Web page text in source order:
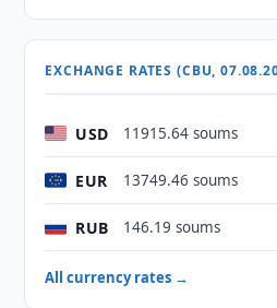
EXCHANGE RATES (CBU,
USD 11915.64 soums
EUR 13749.46 soums
RUB 146.19 soums
All currency rates →